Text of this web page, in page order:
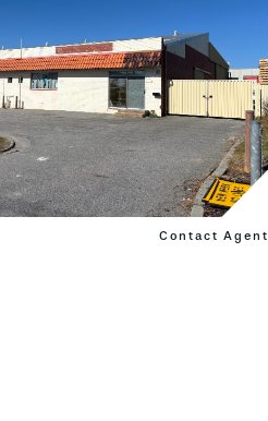
Contact Agent